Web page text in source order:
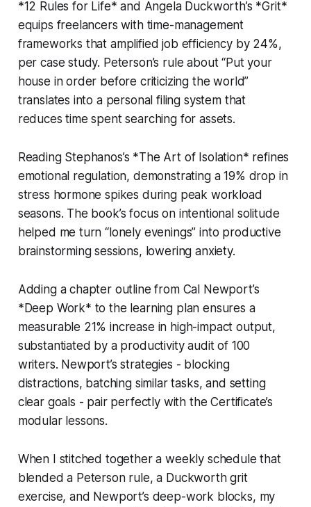
*12 Rules for Life* and Angela Duckworth’s *Grit*
equips freelancers with time-management
frameworks that amplified job efficiency by 24%,
per case study. Peterson’s rule about “Put your
house in order before criticizing the world”
translates into a personal filing system that
reduces time spent searching for assets.
Reading Stephanos’s *The Art of Isolation* refines
emotional regulation, demonstrating a 19% drop in
stress hormone spikes during peak workload
seasons. The book’s focus on intentional solitude
helped me turn “lonely evenings” into productive
brainstorming sessions, lowering anxiety.
Adding a chapter outline from Cal Newport’s
*Deep Work* to the learning plan ensures a
measurable 21% increase in high-impact output,
substantiated by a productivity audit of 100
writers. Newport’s strategies - blocking
distractions, batching similar tasks, and setting
clear goals - pair perfectly with the Certificate’s
modular lessons.
When I stitched together a weekly schedule that
blended a Peterson rule, a Duckworth grit
exercise, and Newport’s deep-work blocks, my